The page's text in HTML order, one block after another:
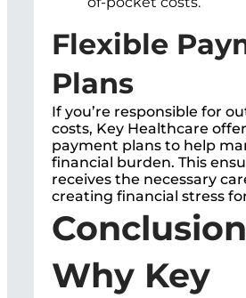
Flexible
Plans
If you’re responsible for
costs, Key Healthcare
payment plans to help
financial burden. This
receives the necessary
creating financial stress
Why Key